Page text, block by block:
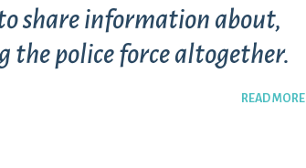
share information about,
the police force altogether.
READ MORE